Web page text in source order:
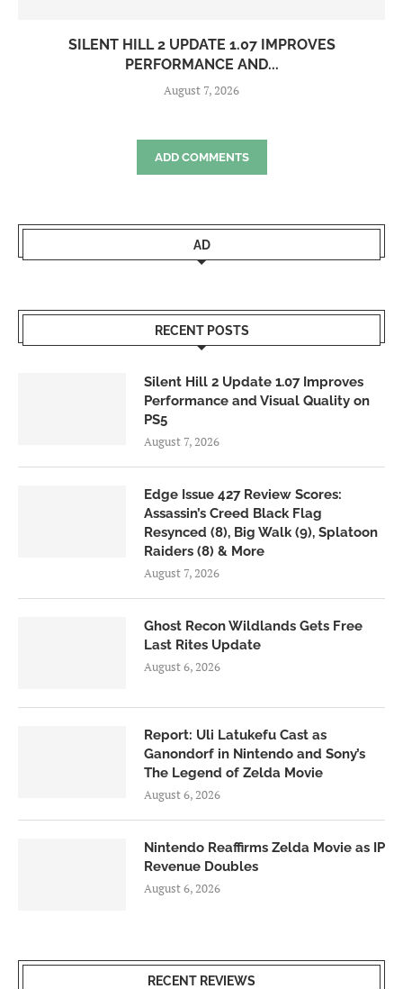
SILENT HILL 2 UPDATE 1.07 IMPROVES
PERFORMANCE AND...
August 7, 2026
ADD COMMENTS
AD
RECENT POSTS
Silent Hill 2 Update 1.07 Improves
Performance and Visual Quality on
PS5
August 7, 2026
Edge Issue 427 Review Scores:
Assassin’s Creed Black Flag
Resynced (8), Big Walk (9), Splatoon
Raiders (8) & More
August 7, 2026
Ghost Recon Wildlands Gets Free
Last Rites Update
August 6, 2026
Report: Uli Latukefu Cast as
Ganondorf in Nintendo and Sony’s
The Legend of Zelda Movie
August 6, 2026
Nintendo Reaffirms Zelda Movie as IP
Revenue Doubles
August 6, 2026
RECENT REVIEWS